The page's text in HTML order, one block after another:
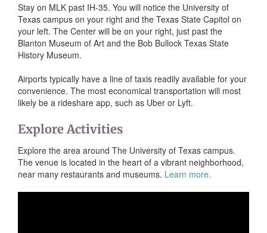
Stay on MLK past IH-35. You will notice the University of
Texas campus on your right and the Texas State Capitol on
your left. The Center will be on your right, just past the
Blanton Museum of Art and the Bob Bullock Texas State
History Museum.
Airports typically have a line of taxis readily available for your
convenience. The most economical transportation will most
likely be a rideshare app, such as Uber or Lyft.
Explore Activities
Explore the area around The University of Texas campus.
The venue is located in the heart of a vibrant neighborhood,
near many restaurants and museums. Learn more.